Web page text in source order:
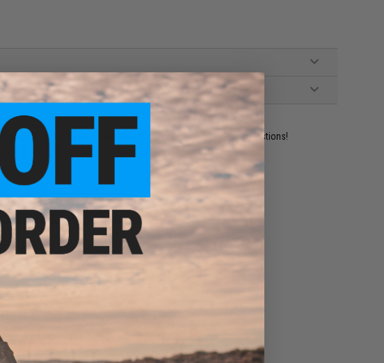
us, our resident experts are standing by to answer your questions!
ADD TO CART ADD TO WISHLIST
Request a price match.